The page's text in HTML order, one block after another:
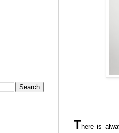
There is